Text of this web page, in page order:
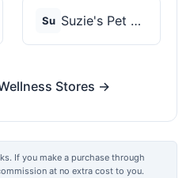
Su Suzie's Pet Treats
Stores →
If you make a purchase through
at no extra cost to you.